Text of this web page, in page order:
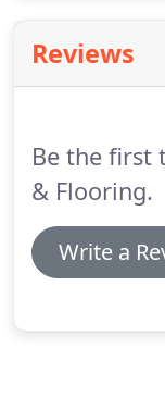
Reviews
Be the first
& Flooring.
Write a